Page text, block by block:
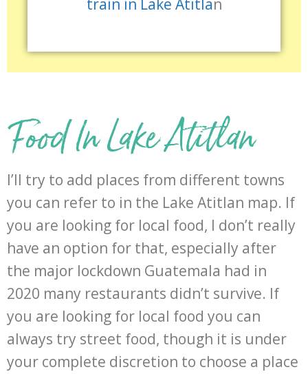
train in Lake Atitlan
Food In Lake Atitlan
I’ll try to add places from different towns
you can refer to in the Lake Atitlan map. If
you are looking for local food, I don’t really
have an option for that, especially after
the major lockdown Guatemala had in
2020 many restaurants didn’t survive. If
you are looking for local food you can
always try street food, though it is under
your complete discretion to choose a place